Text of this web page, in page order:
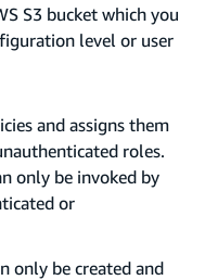
S3 bucket which you
level or user
and assigns them
roles.
only be invoked by
or
only be created and